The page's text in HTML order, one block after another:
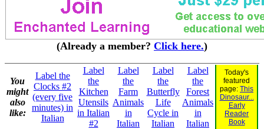
(Already a member? Click here.)
You
might
also
like:
Label the
Clocks #2
(every five
minutes) in
Italian
Label
the
Kitchen
Utensils
in Italian
#2
Label
the
Farm
Animals
in
Italian
Label
the
Butterfly
Life
Cycle in
Italian
Label
the
Forest
Animals
in
Italian
Today's
featured
page: This
Dinosaur...
Early
Reader
Book